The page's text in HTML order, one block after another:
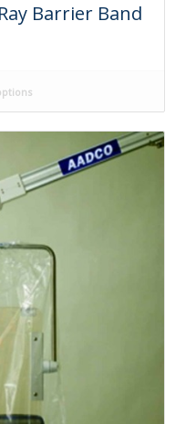
Barrier Band